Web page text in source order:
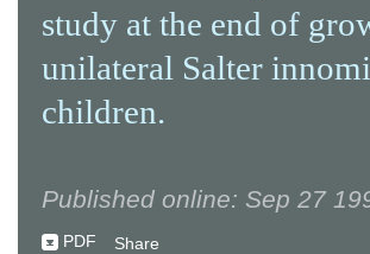
study at the end of
unilateral Salter
children.
Published online: Sep 27
PDF Share